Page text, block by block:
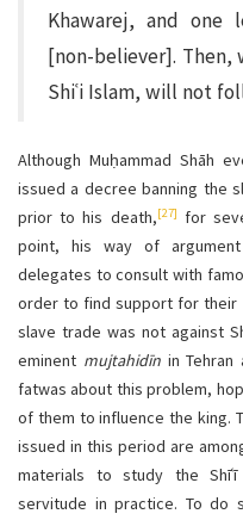
Khawarej, and
[non-believer]. Then,
Shiʿi Islam, will not
Although Muḥammad Shāh
issued a decree banning the
prior to his death,[27]
for
point, his way of
delegates to consult with
order to find support for their
slave trade was not against
eminent mujtahidīnin Tehran
fatwas about this problem,
of them to influence the king.
issued in this period are
materials to study the
servitude in practice. To